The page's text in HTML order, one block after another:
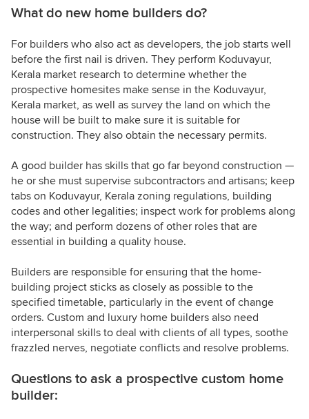
What do new home builders do?
For builders who also act as developers, the job starts well
before the first nail is driven. They perform Koduvayur,
Kerala market research to determine whether the
prospective homesites make sense in the Koduvayur,
Kerala market, as well as survey the land on which the
house will be built to make sure it is suitable for
construction. They also obtain the necessary permits.
A good builder has skills that go far beyond construction —
he or she must supervise subcontractors and artisans; keep
tabs on Koduvayur, Kerala zoning regulations, building
codes and other legalities; inspect work for problems along
the way; and perform dozens of other roles that are
essential in building a quality house.
Builders are responsible for ensuring that the home-
building project sticks as closely as possible to the
specified timetable, particularly in the event of change
orders. Custom and luxury home builders also need
interpersonal skills to deal with clients of all types, soothe
frazzled nerves, negotiate conflicts and resolve problems.
Questions to ask a prospective custom home
builder: